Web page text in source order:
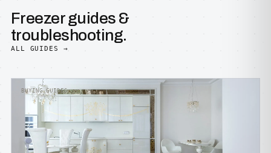
Freezer guides &
troubleshooting.
ALL GUIDES →
BUYING GUIDES